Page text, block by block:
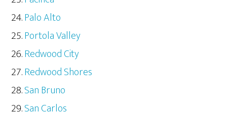
Palo Alto
Portola Valley
Redwood City
Redwood Shores
San Bruno
San Carlos